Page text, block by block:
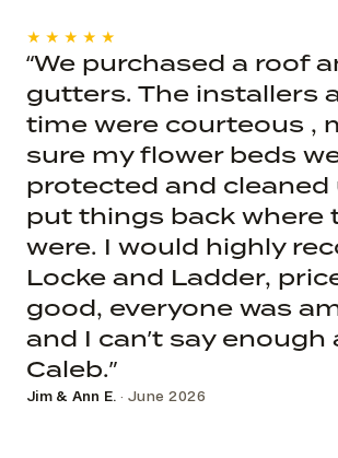
★★★★★
“We purchased a roof
gutters. The installers
time were courteous ,
sure my flower beds
protected and cleaned
put things back where
were. I would highly
Locke and Ladder,
good, everyone was
and I can’t say enough
Caleb.”
Jim & Ann E. · June 2026